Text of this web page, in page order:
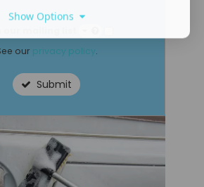
our privacy policy.
Submit
Show Options